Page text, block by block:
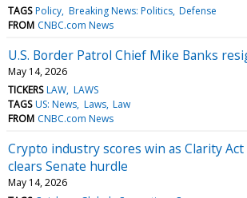
TAGS Policy Breaking News: Politics Defense
FROM CNBC.com News
U.S. Border Patrol Chief Mike Banks
May 14, 2026
TICKERS LAW LAWS
TAGS US: News Laws Law
FROM CNBC.com News
Crypto industry scores win as Clarity
clears Senate hurdle
May 14, 2026